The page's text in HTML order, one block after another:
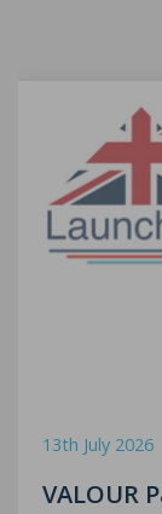
13th July 2026
VALOUR